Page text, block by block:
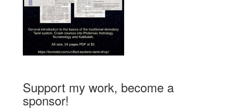
Support my work, become a
sponsor!